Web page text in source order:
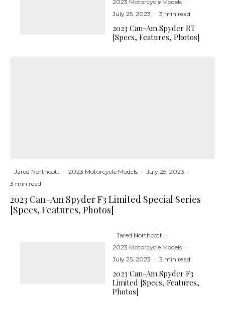
2023 Motorcycle Models ·
July 25, 2023 · 3 min read
2023 Can-Am Spyder RT
[Specs, Features, Photos]
Jared Northcott · 2023 Motorcycle Models · July 25, 2023 ·
3 min read
2023 Can-Am Spyder F3 Limited Special Series
[Specs, Features, Photos]
Jared Northcott ·
2023 Motorcycle Models ·
July 25, 2023 · 3 min read
2023 Can-Am Spyder F3
Limited [Specs, Features,
Photos]